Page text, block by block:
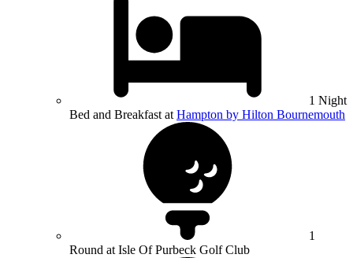
1 Night
Bed and Breakfast at Hampton by Hilton Bournemouth
1
Round at Isle Of Purbeck Golf Club